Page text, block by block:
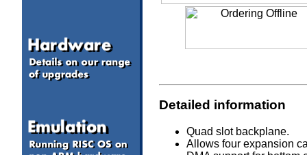
Detailed information
Quad slot backplane.
Allows four expansion